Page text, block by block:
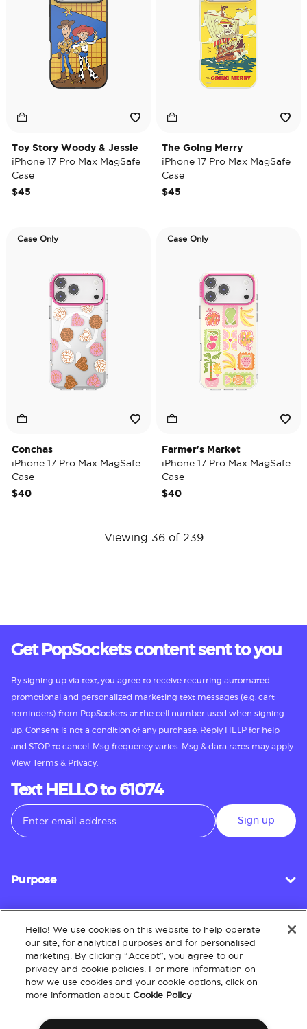
Toy Story Woody & Jessie
iPhone 17 Pro Max MagSafe
Case
$45
The Going Merry
iPhone 17 Pro Max MagSafe
Case
$45
Case Only
Conchas
iPhone 17 Pro Max MagSafe
Case
$40
Case Only
Farmer's Market
iPhone 17 Pro Max MagSafe
Case
$40
Viewing 36 of 239
Get PopSockets content sent to you
By signing up via text, you agree to receive recurring automated
promotional and personalized marketing text messages (e.g. cart
reminders) from PopSockets at the cell number used when signing
up. Consent is not a condition of any purchase. Reply HELP for help
and STOP to cancel. Msg frequency varies. Msg & data rates may apply.
View Terms & Privacy.
Text HELLO to 61074
Sign up
Purpose
Customer Service
About
Hello! We use cookies on this website to help operate
our site, for analytical purposes and for personalised
marketing. By clicking “Accept”, you agree to our
privacy and cookie policies. For more information on
how we use cookies and your cookie options, click on
more information about Cookie Policy